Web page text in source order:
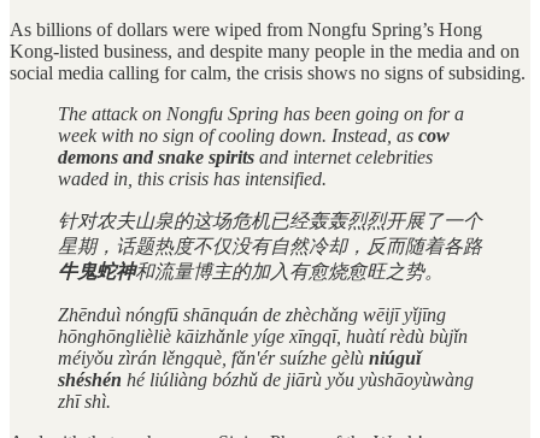
As billions of dollars were wiped from Nongfu Spring’s Hong
Kong-listed business, and despite many people in the media and on
social media calling for calm, the crisis shows no signs of subsiding.
The attack on Nongfu Spring has been going on for a
week with no sign of cooling down. Instead, as cow
demons and snake spirits and internet celebrities
waded in, this crisis has intensified.
针对农夫山泉的这场危机已经轰轰烈烈开展了一个
星期，话题热度不仅没有自然冷却，反而随着各路
牛鬼蛇神和流量博主的加入有愈烧愈旺之势。
Zhēnduì nóngfū shānquán de zhèchǎng wēijī yǐjīng
hōnghōnglièliè kāizhǎnle yíge xīngqī, huàtí rèdù bùjǐn
méiyǒu zìrán lěngquè, fǎn'ér suízhe gèlù niúguǐ
shéshén hé liúliàng bózhǔ de jiārù yǒu yùshāoyùwàng
zhī shì.